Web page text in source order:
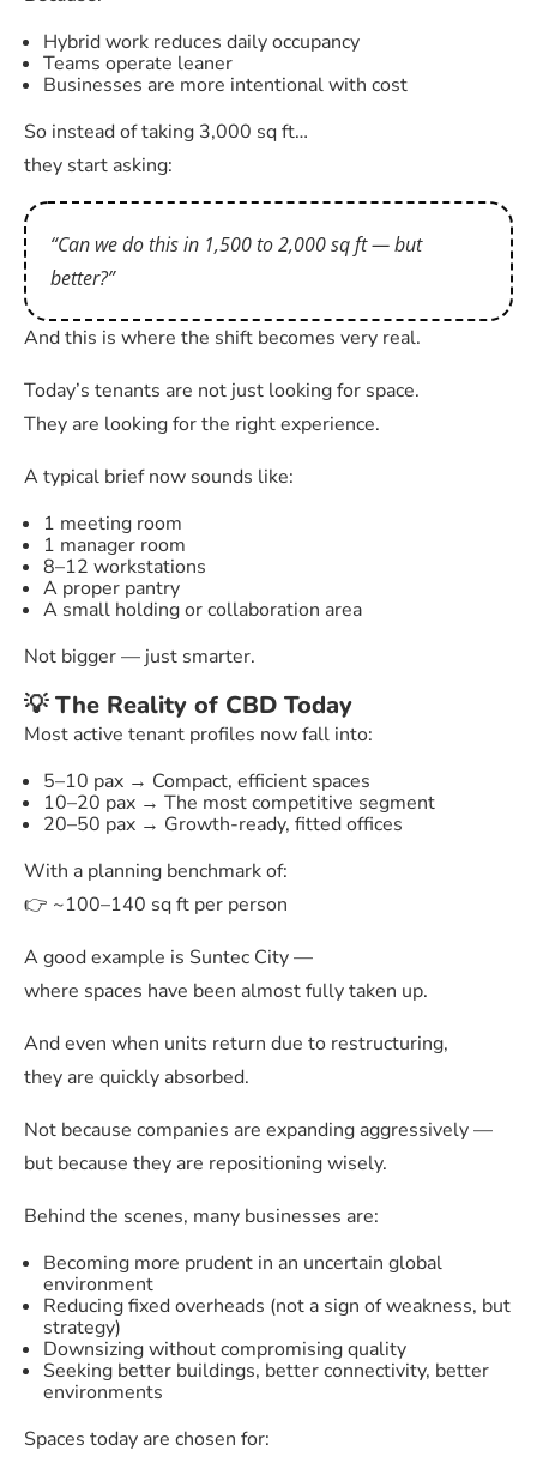
Hybrid work reduces daily occupancy
Teams operate leaner
Businesses are more intentional with cost
So instead of taking 3,000 sq ft…
they start asking:
“Can we do this in 1,500 to 2,000 sq ft — but
better?”
And this is where the shift becomes very real.
Today’s tenants are not just looking for space.
They are looking for the right experience.
A typical brief now sounds like:
1 meeting room
1 manager room
8–12 workstations
A proper pantry
A small holding or collaboration area
Not bigger — just smarter.
💡 The Reality of CBD Today
Most active tenant profiles now fall into:
5–10 pax → Compact, efficient spaces
10–20 pax → The most competitive segment
20–50 pax → Growth-ready, fitted offices
With a planning benchmark of:
👉 ~100–140 sq ft per person
A good example is Suntec City —
where spaces have been almost fully taken up.
And even when units return due to restructuring,
they are quickly absorbed.
Not because companies are expanding aggressively —
but because they are repositioning wisely.
Behind the scenes, many businesses are:
Becoming more prudent in an uncertain global
environment
Reducing fixed overheads (not a sign of weakness, but
strategy)
Downsizing without compromising quality
Seeking better buildings, better connectivity, better
environments
Spaces today are chosen for: